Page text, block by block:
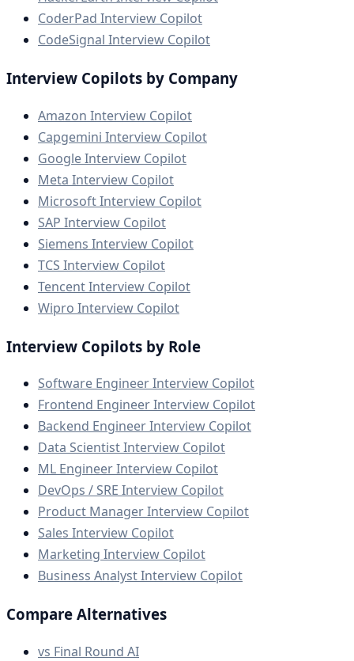
CoderPad Interview Copilot
CodeSignal Interview Copilot
Interview Copilots by Company
Amazon Interview Copilot
Capgemini Interview Copilot
Google Interview Copilot
Meta Interview Copilot
Microsoft Interview Copilot
SAP Interview Copilot
Siemens Interview Copilot
TCS Interview Copilot
Tencent Interview Copilot
Wipro Interview Copilot
Interview Copilots by Role
Software Engineer Interview Copilot
Frontend Engineer Interview Copilot
Backend Engineer Interview Copilot
Data Scientist Interview Copilot
ML Engineer Interview Copilot
DevOps / SRE Interview Copilot
Product Manager Interview Copilot
Sales Interview Copilot
Marketing Interview Copilot
Business Analyst Interview Copilot
Compare Alternatives
vs Final Round AI